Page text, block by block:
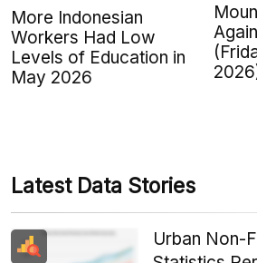
More Indonesian
Workers Had Low
Levels of Education in
May 2026
Latest Data Stories
Urban Non-